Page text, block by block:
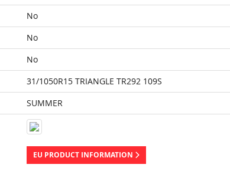
No
No
No
31/1050R15 TRIANGLE TR292 109S
SUMMER
EU PRODUCT INFORMATION